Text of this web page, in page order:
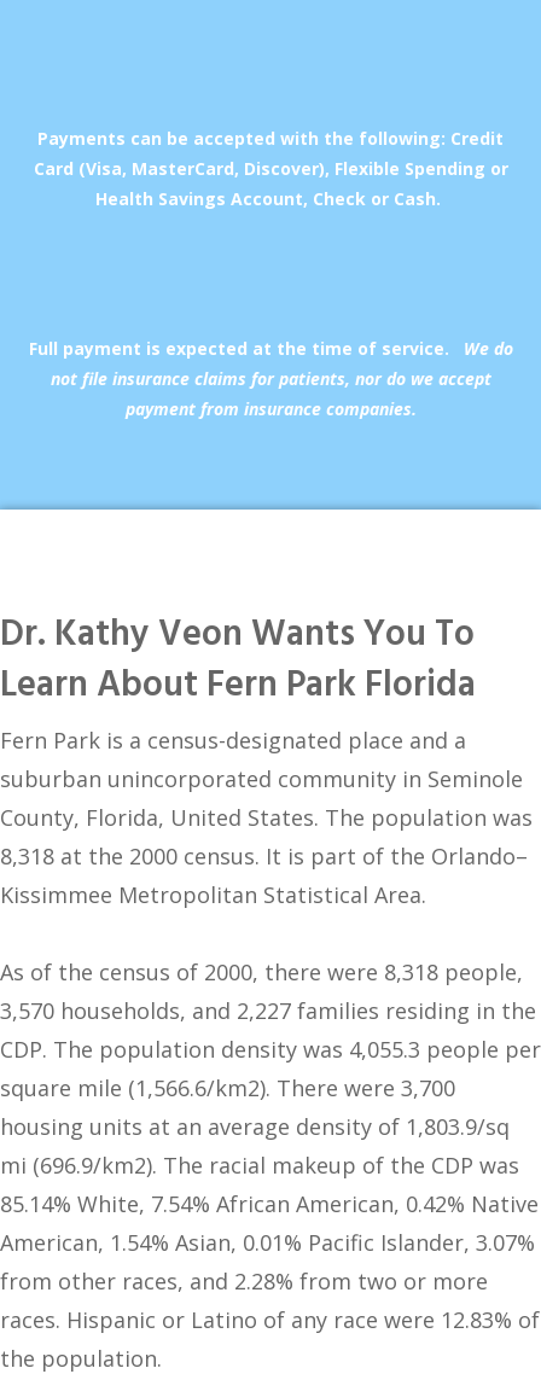
Payments can be accepted with the following: Credit
Card (Visa, MasterCard, Discover), Flexible Spending or
Health Savings Account, Check or Cash.
Full payment is expected at the time of service. We do
not file insurance claims for patients, nor do we accept
payment from insurance companies.
Dr. Kathy Veon Wants You To
Learn About Fern Park Florida
Fern Park is a census-designated place and a
suburban unincorporated community in Seminole
County, Florida, United States. The population was
8,318 at the 2000 census. It is part of the Orlando–
Kissimmee Metropolitan Statistical Area.
As of the census of 2000, there were 8,318 people,
3,570 households, and 2,227 families residing in the
CDP. The population density was 4,055.3 people per
square mile (1,566.6/km2). There were 3,700
housing units at an average density of 1,803.9/sq
mi (696.9/km2). The racial makeup of the CDP was
85.14% White, 7.54% African American, 0.42% Native
American, 1.54% Asian, 0.01% Pacific Islander, 3.07%
from other races, and 2.28% from two or more
races. Hispanic or Latino of any race were 12.83% of
the population.